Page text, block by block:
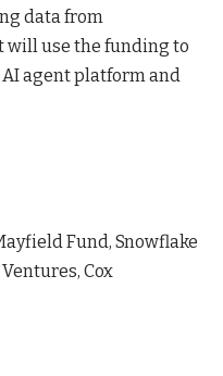
data from
will use the funding to
agent platform and
Fund, Snowflake
Cox